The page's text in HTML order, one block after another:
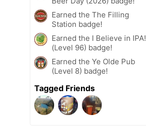
Earned the The Filling
Station badge!
Earned the I Believe in IPA!
(Level 96) badge!
Earned the Ye Olde Pub
(Level 8) badge!
Tagged Friends